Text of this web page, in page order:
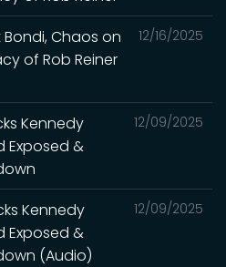
12/16/2025
Chaos on
of Rob Reiner
12/09/2025
Kennedy
Exposed &
12/09/2025
Kennedy
Exposed &
(Audio)